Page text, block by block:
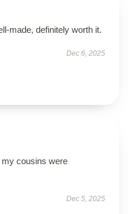
made, definitely worth it.
Dec 6, 2025
cousins were
Dec 5, 2025